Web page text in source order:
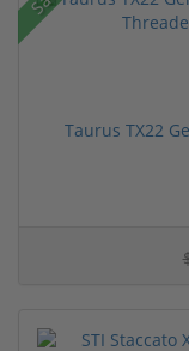
Taurus TX22